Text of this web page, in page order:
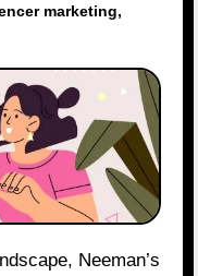
marketing,